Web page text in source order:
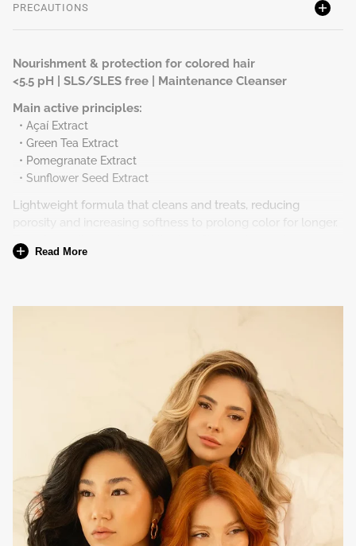
Nourishment & protection for colored hair
<5.5 pH | SLS/SLES free | Maintenance Cleanser
Main active principles:
• Açaí Extract
• Green Tea Extract
• Pomegranate Extract
• Sunflower Seed Extract
Lightweight formula that cleans and treats, reducing
porosity and increasing softness to prolong color for longer.
Transforms the surface of the hair fiber, reducing frizz
caused by coloring. Its cleaning agents do not remove the
Use as a daily wash. Apply to wet hair from root to ends,
massage, emulsify, rinse and reapply to ensure optimal
cleansing, finishing with the usualEVAN Caremask.
Read More
PRECAUTIONS